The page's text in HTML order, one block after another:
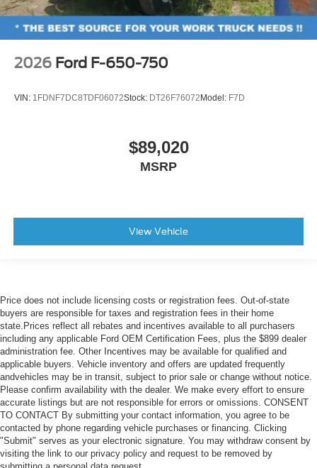
2026 Ford F-650-750
VIN: 1FDNF7DC8TDF06072Stock: DT26F76072 Model: F7D
$89,020
MSRP
View Vehicle
Price does not include licensing costs or registration fees. Out-of-state
buyers are responsible for taxes and registration fees in their home
state.Prices reflect all rebates and incentives available to all purchasers
including any applicable Ford OEM Certification Fees, plus the $899 dealer
administration fee. Other Incentives may be available for qualified and
applicable buyers. Vehicle inventory and offers are updated frequently
andvehicles may be in transit, subject to prior sale or change without notice.
Please confirm availability with the dealer. We make every effort to ensure
accurate listings but are not responsible for errors or omissions. CONSENT
TO CONTACT By submitting your contact information, you agree to be
contacted by phone regarding vehicle purchases or financing. Clicking
"Submit" serves as your electronic signature. You may withdraw consent by
visiting the link to our privacy policy and request to be removed by